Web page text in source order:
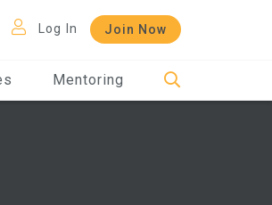
Log In Join Now
Mentoring